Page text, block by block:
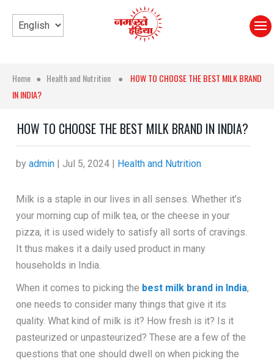
Home ● Health and Nutrition ● HOW TO CHOOSE THE BEST MILK BRAND
IN INDIA?
HOW TO CHOOSE THE BEST MILK BRAND IN INDIA?
by admin| Jul 5, 2024| Health and Nutrition
Milk is a staple in our lives in all senses. Whether it’s
your morning cup of milk tea, or the cheese in your
pizza, it is used widely to satisfy all sorts of cravings.
It thus makes it a daily used product in many
households in India.
When it comes to picking the best milk brand in India,
one needs to consider many things that give it its
quality. What kind of milk is it? How fresh is it? Is it
pasteurized or unpasteurized? These are a few of the
questions that one should dwell on when picking the